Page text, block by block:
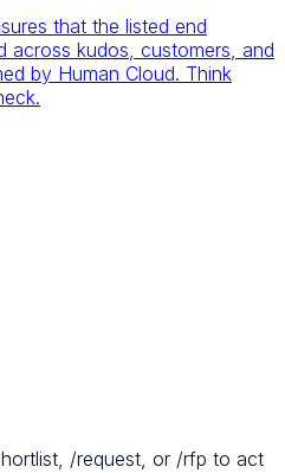
that the listed end
across kudos, customers, and
by Human Cloud. Think
/request, or /rfp to act